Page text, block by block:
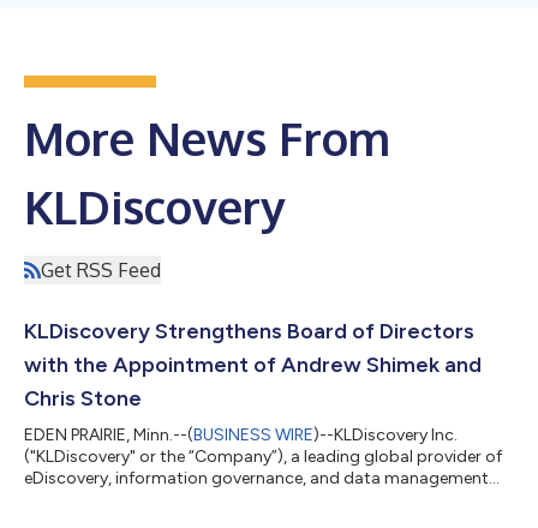
More News From
KLDiscovery
Get RSS Feed
KLDiscovery Strengthens Board of Directors
with the Appointment of Andrew Shimek and
Chris Stone
EDEN PRAIRIE, Minn.--(BUSINESS WIRE)--KLDiscovery Inc.
("KLDiscovery" or the “Company”), a leading global provider of
eDiscovery, information governance, and data management